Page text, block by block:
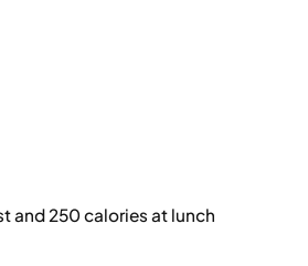
and 250 calories at lunch